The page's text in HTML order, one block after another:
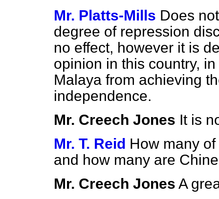
Mr. Platts-Mills Does
degree of repression
no effect, however it is
opinion in this country,
Malaya from achieving
independence.
Mr. Creech Jones It is
Mr. T. Reid How many
and how many are
Mr. Creech Jones A